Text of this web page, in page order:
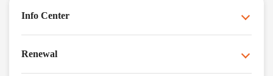
Info Center
Renewal